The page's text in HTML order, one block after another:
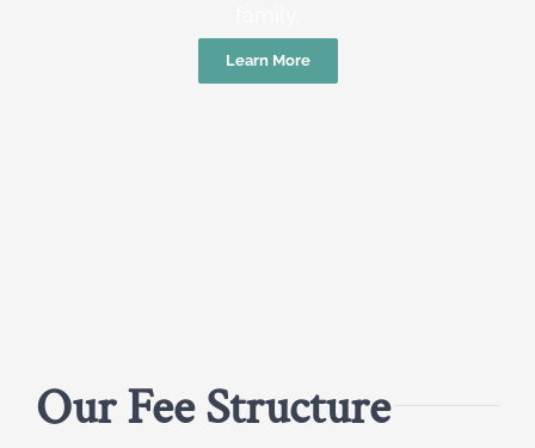
Learn More
Our Fee Structure